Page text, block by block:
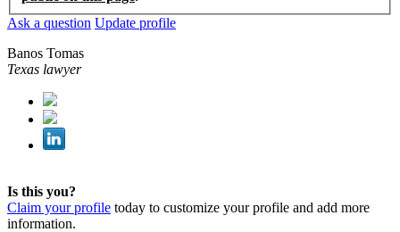
Ask a question Update profile
Banos Tomas
Texas lawyer
Is this you?
Claim your profile today to customize your profile and add more
information.